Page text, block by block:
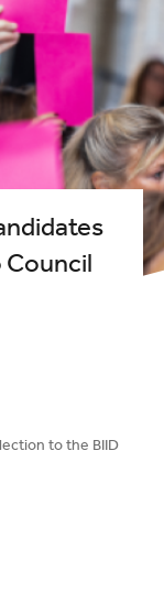
Council
to the BIID
FOR 2026